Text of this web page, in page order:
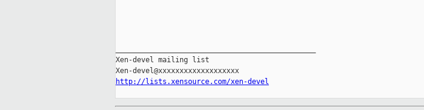
Xen-devel mailing list
http://lists.xensource.com/xen-devel